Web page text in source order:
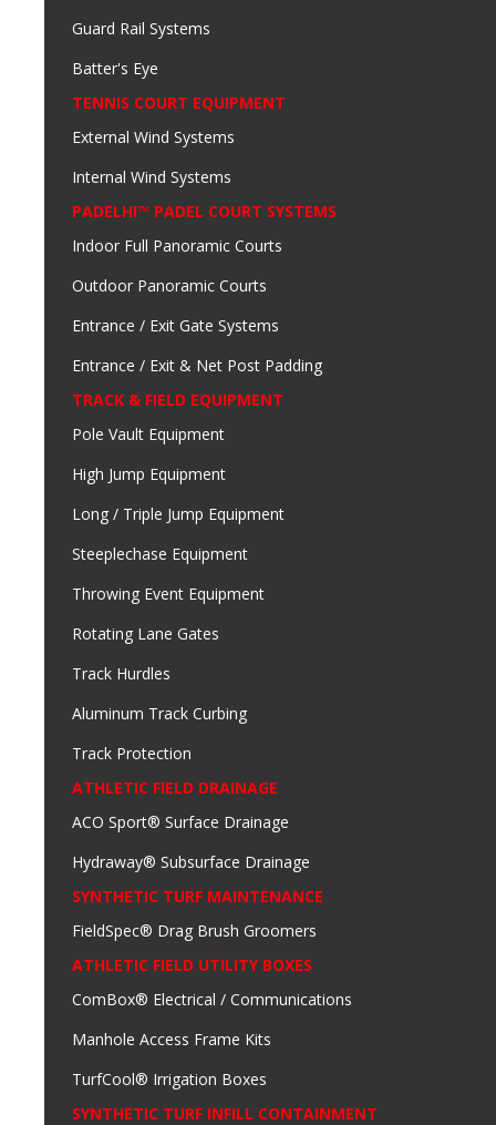
Guard Rail Systems
Batter's Eye
TENNIS COURT EQUIPMENT
External Wind Systems
Internal Wind Systems
PADELHI™ PADEL COURT SYSTEMS
Indoor Full Panoramic Courts
Outdoor Panoramic Courts
Entrance / Exit Gate Systems
Entrance / Exit & Net Post Padding
TRACK & FIELD EQUIPMENT
Pole Vault Equipment
High Jump Equipment
Long / Triple Jump Equipment
Steeplechase Equipment
Throwing Event Equipment
Rotating Lane Gates
Track Hurdles
Aluminum Track Curbing
Track Protection
ATHLETIC FIELD DRAINAGE
ACO Sport® Surface Drainage
Hydraway® Subsurface Drainage
SYNTHETIC TURF MAINTENANCE
FieldSpec® Drag Brush Groomers
ATHLETIC FIELD UTILITY BOXES
ComBox® Electrical / Communications
Manhole Access Frame Kits
TurfCool® Irrigation Boxes
SYNTHETIC TURF INFILL CONTAINMENT